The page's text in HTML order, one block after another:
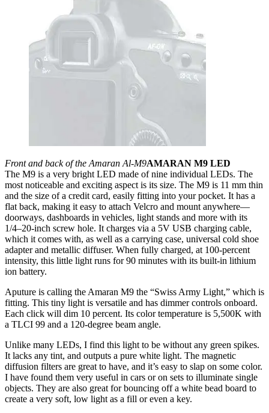
Front and back of the Amaran Al-M9AMARAN M9 LED
The M9 is a very bright LED made of nine individual LEDs. The
most noticeable and exciting aspect is its size. The M9 is 11 mm thin
and the size of a credit card, easily fitting into your pocket. It has a
flat back, making it easy to attach Velcro and mount anywhere—
doorways, dashboards in vehicles, light stands and more with its
1/4–20-inch screw hole. It charges via a 5V USB charging cable,
which it comes with, as well as a carrying case, universal cold shoe
adapter and metallic diffuser. When fully charged, at 100-percent
intensity, this little light runs for 90 minutes with its built-in lithium
ion battery.
Aputure is calling the Amaran M9 the “Swiss Army Light,” which is
fitting. This tiny light is versatile and has dimmer controls onboard.
Each click will dim 10 percent. Its color temperature is 5,500K with
a TLCI 99 and a 120-degree beam angle.
Unlike many LEDs, I find this light to be without any green spikes.
It lacks any tint, and outputs a pure white light. The magnetic
diffusion filters are great to have, and it’s easy to slap on some color.
I have found them very useful in cars or on sets to illuminate single
objects. They are also great for bouncing off a white bead board to
create a very soft, low light as a fill or even a key.